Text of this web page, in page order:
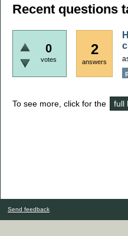
Recent questions
0
votes
2
answers
To see more, click for the full
Send feedback